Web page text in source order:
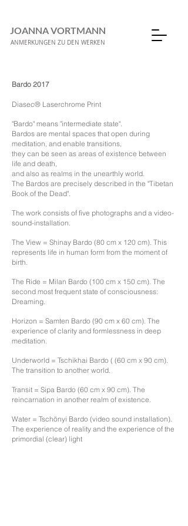
JOANNA VORTMANN
ANMERKUNGEN ZU DEN WERKEN
Bardo 2017
Diasec® Laserchrome Print
"Bardo" means "intermediate state".
Bardos are mental spaces that open during
meditation, and enable transitions,
they can be seen as areas of existence between
life and death,
and also as realms in the unearthly world.
The Bardos are precisely described in the "Tibetan
Book of the Dead".
The work consists of five photographs and a video-
sound-installation.
The View = Shinay Bardo (80 cm x 120 cm). This
represents life in human form from the moment of
birth.
The Ride = Milan Bardo (100 cm x 150 cm). The
second most frequent state of consciousness:
Dreaming.
Horizon = Samten Bardo (90 cm x 60 cm). The
experience of clarity and formlessness in deep
meditation.
Underworld = Tschikhai Bardo ( (60 cm x 90 cm).
The transition to another world.
Transit = Sipa Bardo (60 cm x 90 cm). The
reincarnation in another realm of existence.
Water = Tschönyi Bardo (video sound installation).
The experience of reality and the experience of the
primordial (clear) light